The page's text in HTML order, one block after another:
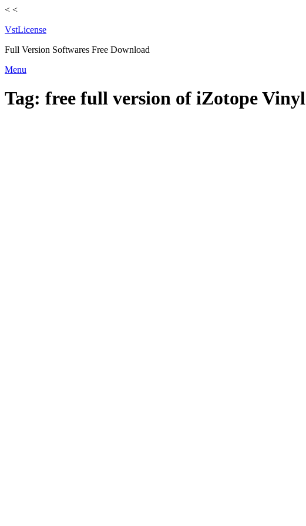
< <
VstLicense
Full Version Softwares Free Download
Skip
content
Menu
Tag: free full version of iZotope Vinyl